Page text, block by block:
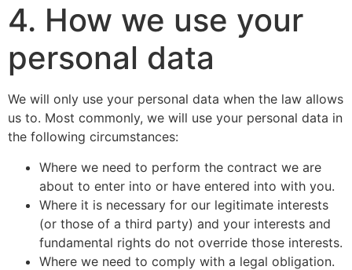
4. How we use your
personal data
We will only use your personal data when the law allows
us to. Most commonly, we will use your personal data in
the following circumstances:
Where we need to perform the contract we are
about to enter into or have entered into with you.
Where it is necessary for our legitimate interests
(or those of a third party) and your interests and
fundamental rights do not override those interests.
Where we need to comply with a legal obligation.